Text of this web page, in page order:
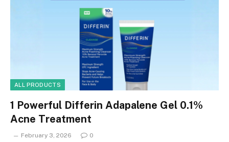
ALL PRODUCTS
1 Powerful Differin Adapalene Gel 0.1%
Acne Treatment
February 3, 2026 0